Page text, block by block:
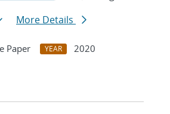
More Details
Paper YEAR
2020